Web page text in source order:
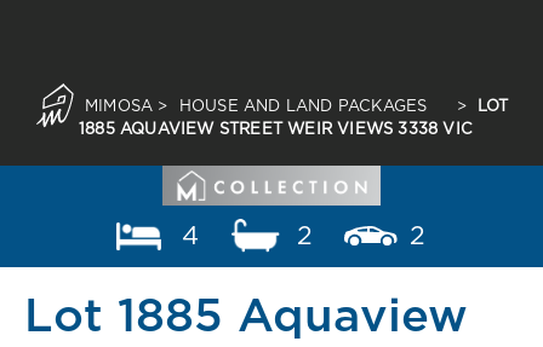
MIMOSA > HOUSE AND LAND PACKAGES >
LOT
1885 AQUAVIEW STREET WEIR VIEWS 3338 VIC
4 2 2
Lot 1885 Aquaview